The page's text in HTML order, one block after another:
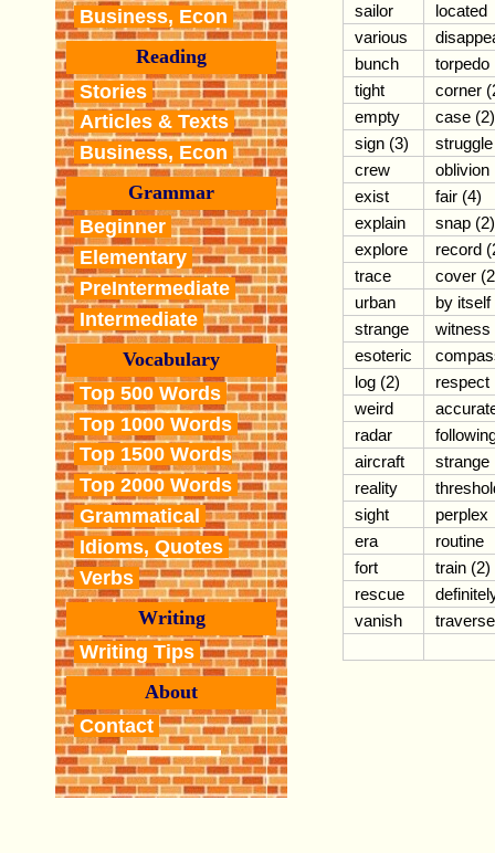
Business, Econ
Reading
Stories
Articles & Texts
Business, Econ
Grammar
Beginner
Elementary
PreIntermediate
Intermediate
Vocabulary
Top 500 Words
Top 1000 Words
Top 1500 Words
Top 2000 Words
Grammatical
Idioms, Quotes
Verbs
Writing
Writing Tips
About
Contact
sailor
located
various
bunch
torpedo
tight
corner
empty
case (2)
sign (3)
struggle
crew
oblivion
exist
fair (4)
explain
snap (2)
explore
record
trace
cover
urban
by itself
strange
witness
esoteric
log (2)
respect
weird
radar
aircraft
strange
reality
sight
perplex
era
routine
fort
train (2)
rescue
vanish
traverse